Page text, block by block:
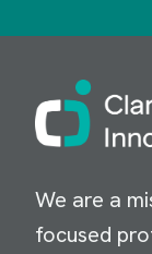
Image
We are a
focused